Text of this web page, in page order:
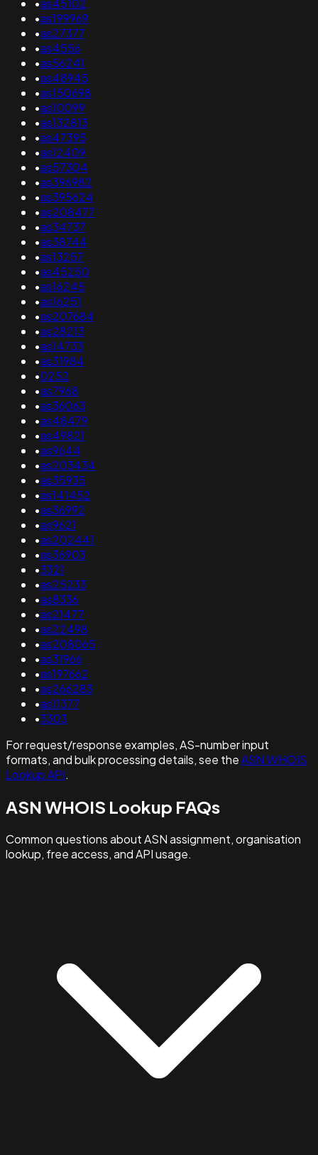
•as45102
•as199969
•as27377
•as4556
•as56241
•as48945
•as150698
•as10099
•as132813
•as47395
•as12409
•as57304
•as396982
•as395624
•as208477
•as34737
•as38744
•as13257
•as45250
•as16245
•as16251
•as207684
•as28213
•as14733
•as31984
•0252
•as7968
•as36063
•as48479
•as49821
•as9644
•as203434
•as35935
•as141452
•as36992
•as9621
•as202441
•as36903
•3321
•as25233
•as8336
•as21477
•as22498
•as208065
•as31966
•as197662
•as266283
•as11377
•3303
For request/response examples, AS-number input
formats, and bulk processing details, see theASN WHOIS
Lookup API.
ASN WHOIS Lookup FAQs
Common questions about ASN assignment, organisation
lookup, free access, and API usage.